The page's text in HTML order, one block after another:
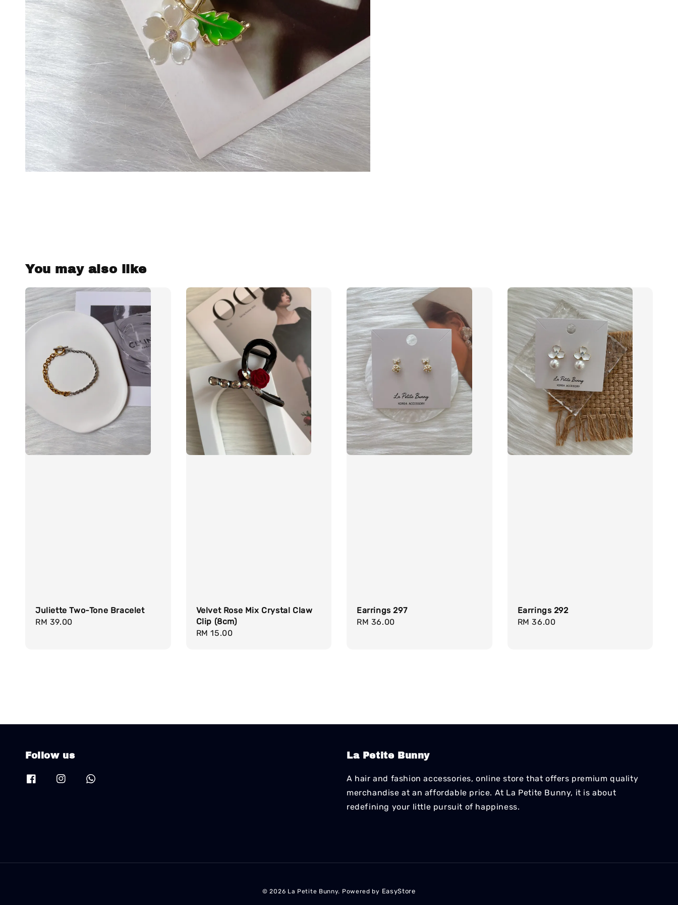
You may also like
Juliette Two-Tone Bracelet
Regular
RM 39.00
Velvet Rose Mix Crystal Claw
Clip (8cm)
Regular
RM 15.00
Earrings 297
Regular
RM 36.00
Earrings 292
Regular
RM 36.00
Follow us La Petite Bunny
A hair and fashion accessories, online store that offers premium quality
merchandise at an affordable price. At La Petite Bunny, it is about
redefining your little pursuit of happiness.
© 2026 La Petite Bunny. Powered by EasyStore